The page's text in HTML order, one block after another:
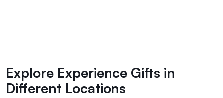
Explore Experience Gifts in
Different Locations